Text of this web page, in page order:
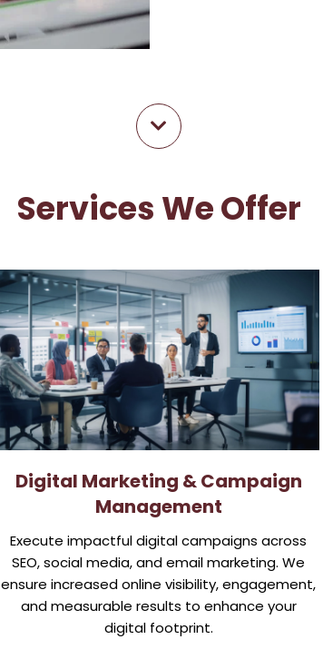
Services We Offer
Digital Marketing & Campaign
Management
Execute impactful digital campaigns across
SEO, social media, and email marketing. We
ensure increased online visibility, engagement,
and measurable results to enhance your
digital footprint.